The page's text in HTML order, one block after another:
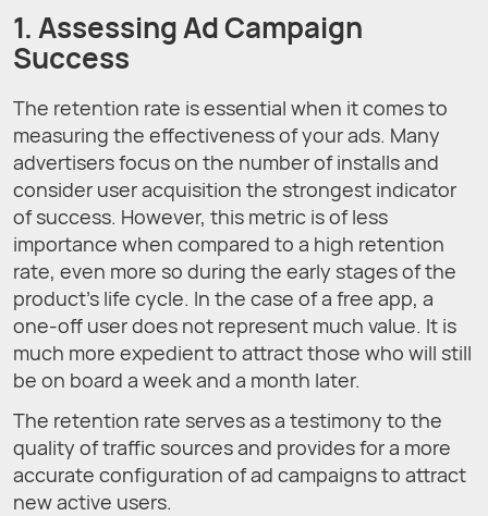
1. Assessing Ad Campaign
Success
The retention rate is essential when it comes to
measuring the effectiveness of your ads. Many
advertisers focus on the number of installs and
consider user acquisition the strongest indicator
of success. However, this metric is of less
importance when compared to a high retention
rate, even more so during the early stages of the
product’s life cycle. In the case of a free app, a
one-off user does not represent much value. It is
much more expedient to attract those who will still
be on board a week and a month later.
The retention rate serves as a testimony to the
quality of traffic sources and provides for a more
accurate configuration of ad campaigns to attract
new active users.